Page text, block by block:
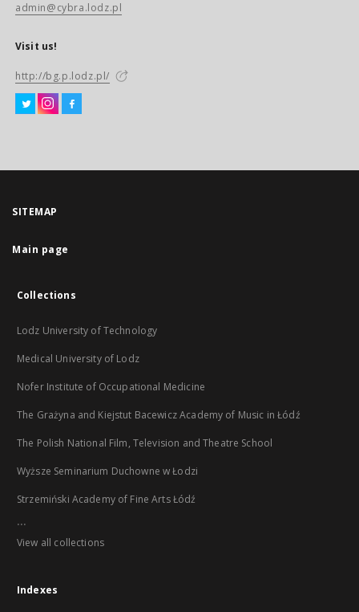
admin@cybra.lodz.pl
Visit us!
http://bg.p.lodz.pl/
SITEMAP
Main page
Collections
Lodz University of Technology
Medical University of Lodz
Nofer Institute of Occupational Medicine
The Grażyna and Kiejstut Bacewicz Academy of Music in Łódź
The Polish National Film, Television and Theatre School
Wyższe Seminarium Duchowne w Łodzi
Strzemiński Academy of Fine Arts Łódź
...
View all collections
Indexes